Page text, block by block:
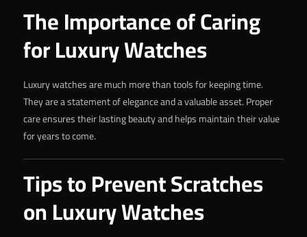
The Importance of Caring
for Luxury Watches
Luxury watches are much more than tools for keeping time.
They are a statement of elegance and a valuable asset. Proper
care ensures their lasting beauty and helps maintain their value
for years to come.
Tips to Prevent Scratches
on Luxury Watches